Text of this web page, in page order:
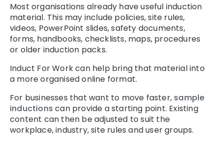
Most organisations already have useful induction
material. This may include policies, site rules,
videos, PowerPoint slides, safety documents,
forms, handbooks, checklists, maps, procedures
or older induction packs.
Induct For Work can help bring that material into
a more organised online format.
For businesses that want to move faster, sample
inductions can provide a starting point. Existing
content can then be adjusted to suit the
workplace, industry, site rules and user groups.